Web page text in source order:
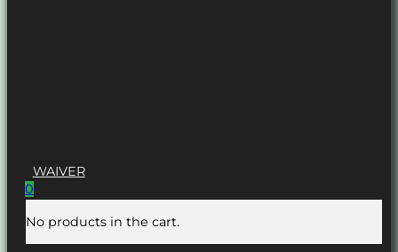
WAIVER
0
No products in the cart.